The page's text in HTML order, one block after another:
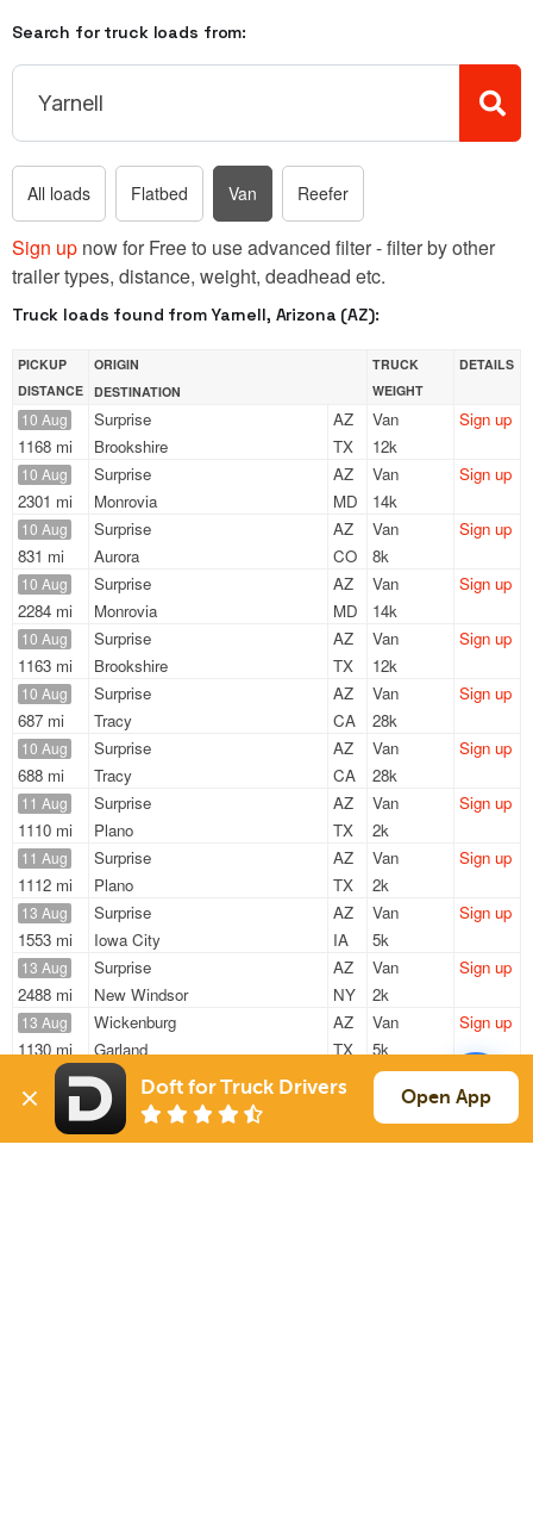
Search for truck loads from:
All loads Flatbed Van Reefer
Sign up now for Free to use advanced filter - filter by other
trailer types, distance, weight, deadhead etc.
Truck loads found from Yarnell, Arizona (AZ):
PICKUP
DISTANCE
ORIGIN
DESTINATION
TRUCK
WEIGHT
DETAILS
10 Aug
1168 mi
Surprise
AZ
Brookshire
TX
Van
12k
Sign up
10 Aug
2301 mi
Surprise
AZ
Monrovia
MD
Van
14k
Sign up
10 Aug
831 mi
Surprise
AZ
Aurora
CO
Van
8k
Sign up
10 Aug
2284 mi
Surprise
AZ
Monrovia
MD
Van
14k
Sign up
10 Aug
1163 mi
Surprise
AZ
Brookshire
TX
Van
12k
Sign up
10 Aug
687 mi
Surprise
AZ
Tracy
CA
Van
28k
Sign up
10 Aug
688 mi
Surprise
AZ
Tracy
CA
Van
28k
Sign up
11 Aug
1110 mi
Surprise
AZ
Plano
TX
Van
2k
Sign up
11 Aug
1112 mi
Surprise
AZ
Plano
TX
Van
2k
Sign up
13 Aug
1553 mi
Surprise
AZ
Iowa City
IA
Van
5k
Sign up
13 Aug
2488 mi
Surprise
AZ
New Windsor
NY
Van
2k
Sign up
13 Aug
1130 mi
Wickenburg
AZ
Garland
TX
Van
5k
Sign up
13 Aug
1450 mi
Surprise
Forest Grove
Van
Sign up
13 Aug Wickenburg
Van
Sign up
Doft for Truck Drivers Open App